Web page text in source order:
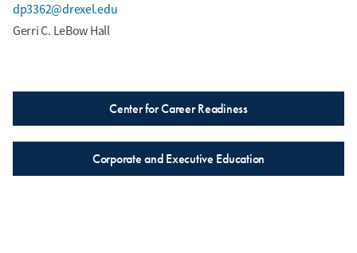
dp3362@drexel.edu
Gerri C. LeBow Hall
Center for Career Readiness
Corporate and Executive Education